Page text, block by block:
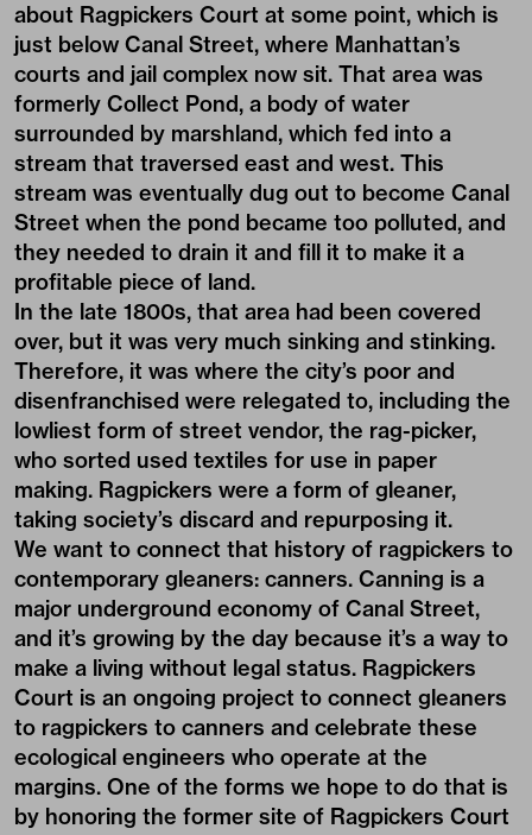
about Ragpickers Court at some point, which is
just below Canal Street, where Manhattan’s
courts and jail complex now sit. That area was
formerly Collect Pond, a body of water
surrounded by marshland, which fed into a
stream that traversed east and west. This
stream was eventually dug out to become Canal
Street when the pond became too polluted, and
they needed to drain it and fill it to make it a
profitable piece of land.
In the late 1800s, that area had been covered
over, but it was very much sinking and stinking.
Therefore, it was where the city’s poor and
disenfranchised were relegated to, including the
lowliest form of street vendor, the rag-picker,
who sorted used textiles for use in paper
making. Ragpickers were a form of gleaner,
taking society’s discard and repurposing it.
We want to connect that history of ragpickers to
contemporary gleaners: canners. Canning is a
major underground economy of Canal Street,
and it’s growing by the day because it’s a way to
make a living without legal status. Ragpickers
Court is an ongoing project to connect gleaners
to ragpickers to canners and celebrate these
ecological engineers who operate at the
margins. One of the forms we hope to do that is
by honoring the former site of Ragpickers Court